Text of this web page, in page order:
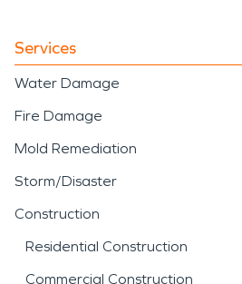
Services
Water Damage
Fire Damage
Mold Remediation
Storm/Disaster
Construction
Residential Construction
Commercial Construction